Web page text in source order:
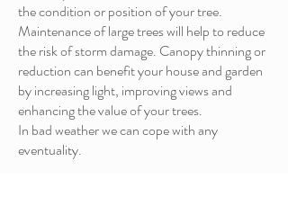
the condition or position of your tree.
Maintenance of large trees will help to reduce
the risk of storm damage. Canopy thinning or
reduction can benefit your house and garden
by increasing light, improving views and
enhancing the value of your trees.
In bad weather we can cope with any
eventuality.